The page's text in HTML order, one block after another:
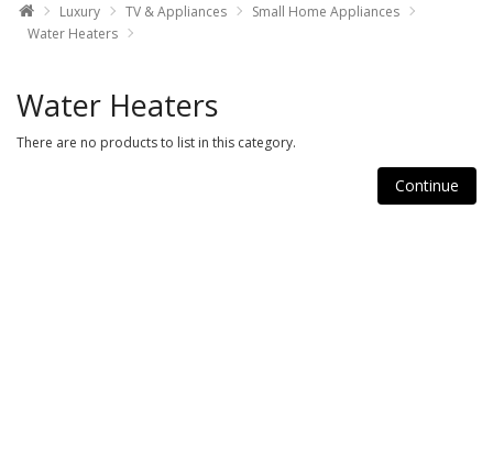
Luxury TV & Appliances
Small Home Appliances
Water Heaters
Water Heaters
There are no products to list in this category.
Continue